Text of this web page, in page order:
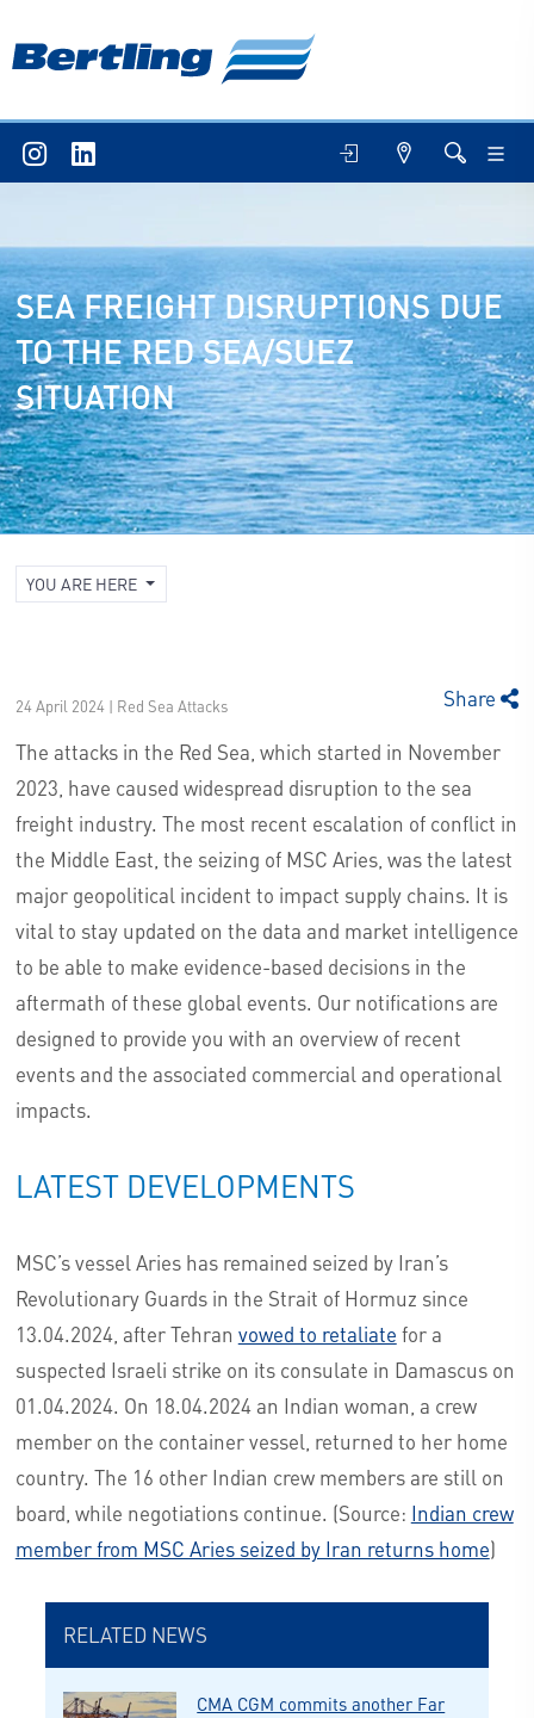
SEA FREIGHT DISRUPTIONS DUE
TO THE RED SEA/SUEZ
SITUATION
YOU ARE HERE
24 April 2024 | Red Sea Attacks Share
The attacks in the Red Sea, which started in November
2023, have caused widespread disruption to the sea
freight industry. The most recent escalation of conflict in
the Middle East, the seizing of MSC Aries, was the latest
major geopolitical incident to impact supply chains. It is
vital to stay updated on the data and market intelligence
to be able to make evidence-based decisions in the
aftermath of these global events. Our notifications are
designed to provide you with an overview of recent
events and the associated commercial and operational
impacts.
LATEST DEVELOPMENTS
MSC’s vessel Aries has remained seized by Iran’s
Revolutionary Guards in the Strait of Hormuz since
13.04.2024, after Tehran vowed to retaliate for a
suspected Israeli strike on its consulate in Damascus on
01.04.2024. On 18.04.2024 an Indian woman, a crew
member on the container vessel, returned to her home
country. The 16 other Indian crew members are still on
board, while negotiations continue. (Source: Indian crew
member from MSC Aries seized by Iran returns home)
RELATED NEWS
CMA CGM commits another Far